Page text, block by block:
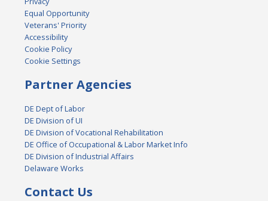
Equal Opportunity
Veterans' Priority
Accessibility
Cookie Policy
Cookie Settings
Partner Agencies
DE Dept of Labor
DE Division of UI
DE Division of Vocational Rehabilitation
DE Office of Occupational & Labor Market Info
DE Division of Industrial Affairs
Delaware Works
Contact Us